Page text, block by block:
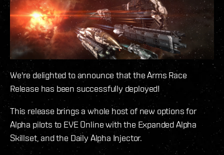
We're delighted to announce that the Arms Race
Release has been successfully deployed!
This release brings a whole host of new options for
Alpha pilots to EVE Online with the Expanded Alpha
Skillset, and the Daily Alpha Injector.